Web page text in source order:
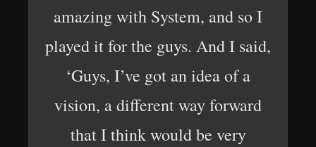
amazing with System, and so I
played it for the guys. And I said,
‘Guys, I’ve got an idea of a
vision, a different way forward
that I think would be very